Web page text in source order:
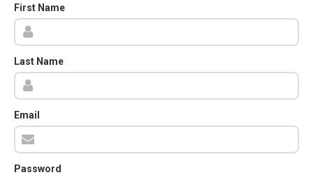
First Name
Last Name
Email
Password